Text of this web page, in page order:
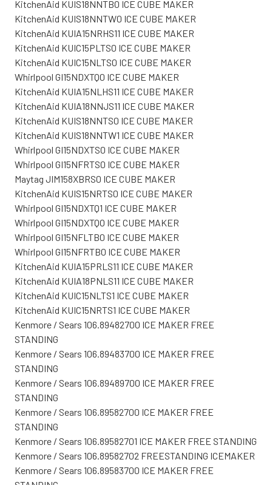
KitchenAid KUIS18NNTB0 ICE CUBE MAKER
KitchenAid KUIS18NNTW0 ICE CUBE MAKER
KitchenAid KUIA15NRHS11 ICE CUBE MAKER
KitchenAid KUIC15PLTS0 ICE CUBE MAKER
KitchenAid KUIC15NLTS0 ICE CUBE MAKER
Whirlpool GI15NDXTQ0 ICE CUBE MAKER
KitchenAid KUIA15NLHS11 ICE CUBE MAKER
KitchenAid KUIA18NNJS11 ICE CUBE MAKER
KitchenAid KUIS18NNTS0 ICE CUBE MAKER
KitchenAid KUIS18NNTW1 ICE CUBE MAKER
Whirlpool GI15NDXTS0 ICE CUBE MAKER
Whirlpool GI15NFRTS0 ICE CUBE MAKER
Maytag JIM158XBRS0 ICE CUBE MAKER
KitchenAid KUIS15NRTS0 ICE CUBE MAKER
Whirlpool GI15NDXTQ1 ICE CUBE MAKER
Whirlpool GI15NDXTQO ICE CUBE MAKER
Whirlpool GI15NFLTB0 ICE CUBE MAKER
Whirlpool GI15NFRTB0 ICE CUBE MAKER
KitchenAid KUIA15PRLS11 ICE CUBE MAKER
KitchenAid KUIA18PNLS11 ICE CUBE MAKER
KitchenAid KUIC15NLTS1 ICE CUBE MAKER
KitchenAid KUIC15NRTS1 ICE CUBE MAKER
Kenmore / Sears 106.89482700 ICE MAKER FREE
STANDING
Kenmore / Sears 106.89483700 ICE MAKER FREE
STANDING
Kenmore / Sears 106.89489700 ICE MAKER FREE
STANDING
Kenmore / Sears 106.89582700 ICE MAKER FREE
STANDING
Kenmore / Sears 106.89582701 ICE MAKER FREE STANDING
Kenmore / Sears 106.89582702 FREESTANDING ICEMAKER
Kenmore / Sears 106.89583700 ICE MAKER FREE